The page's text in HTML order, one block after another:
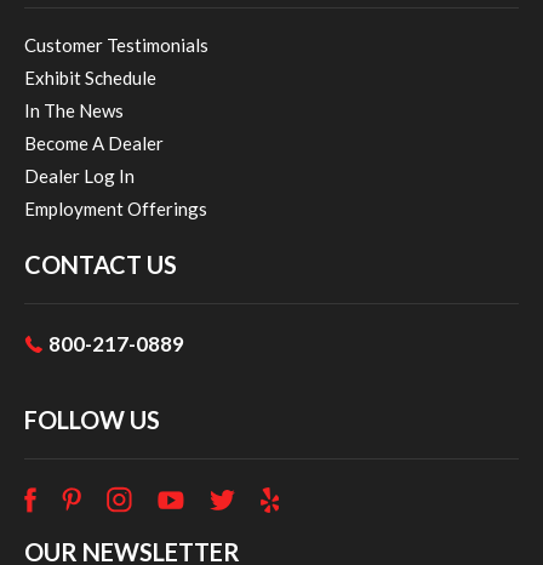
Customer Testimonials
Exhibit Schedule
In The News
Become A Dealer
Dealer Log In
Employment Offerings
CONTACT US
800-217-0889
FOLLOW US
OUR NEWSLETTER